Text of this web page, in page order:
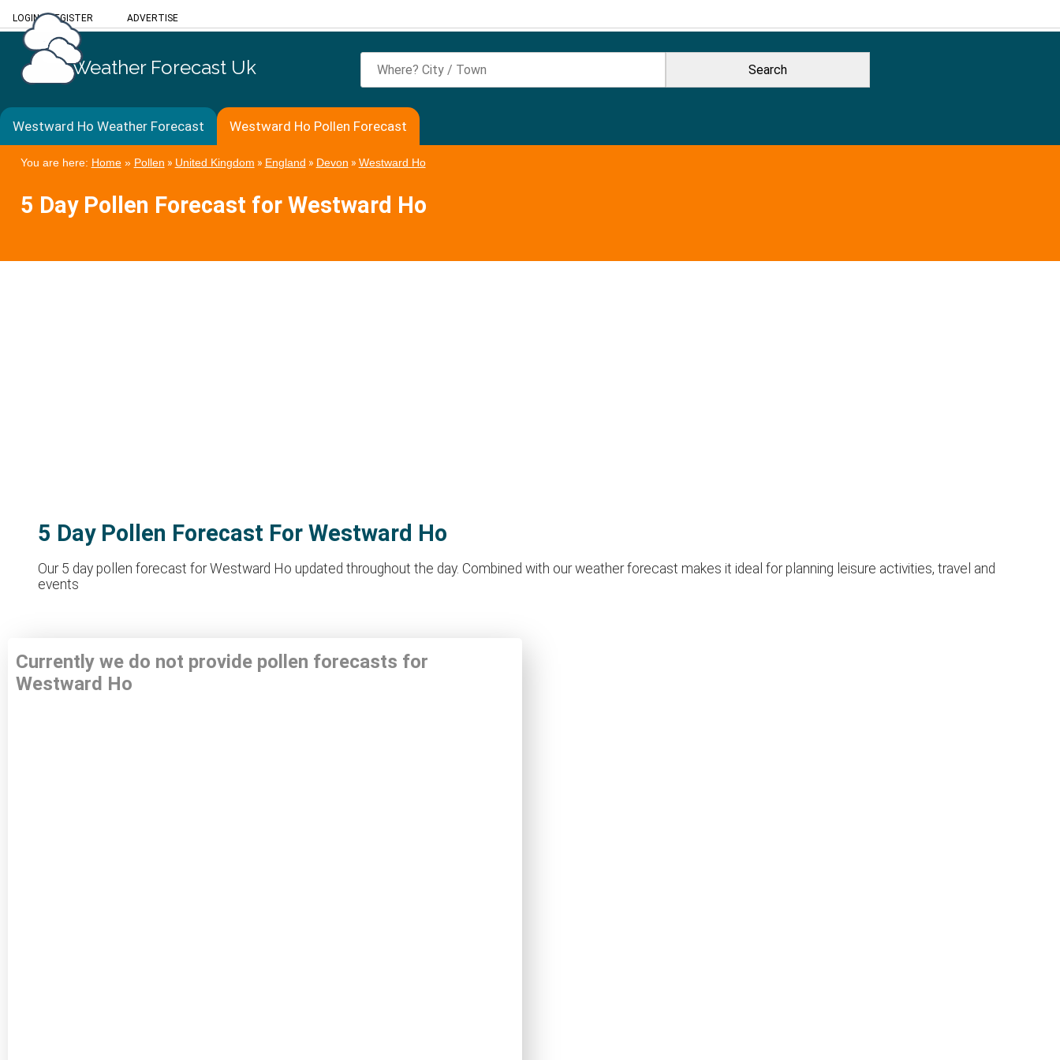
LOGIN/REGISTER ADVERTISE
Weather Forecast Uk
Westward Ho Weather Forecast Westward Ho Pollen Forecast
You are here: Home» Pollen » United Kingdom » England » Devon » Westward Ho
5 Day Pollen Forecast for Westward Ho
5 Day Pollen Forecast For Westward Ho
Our 5 day pollen forecast for Westward Ho updated throughout the day. Combined with our weather forecast makes it ideal for planning leisure activities, travel and
events
Currently we do not provide pollen forecasts for
Westward Ho